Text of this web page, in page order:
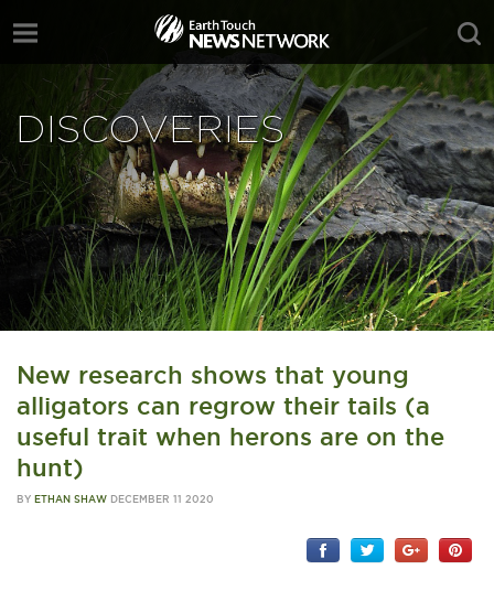
DISCOVERIES
New research shows that young
alligators can regrow their tails (a
useful trait when herons are on the
hunt)
BY ETHAN SHAW DECEMBER 11 2020